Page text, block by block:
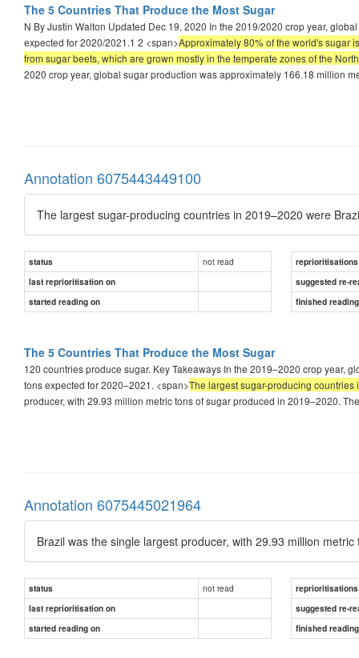
The 5 Countries That Produce the Most Sugar
N By Justin Walton Updated Dec 19, 2020 In the 2019/2020 crop year,
expected for 2020/2021.1 2 <span>Approximately 80% of the world's sugar
from sugar beets, which are grown mostly in the temperate zones of the
2020 crop year, global sugar production was approximately 166.18 million
Annotation 6075443449100
The largest sugar-producing countries in 2019–2020 were
status not read
reprioritisations
last reprioritisation on
suggested re-
started reading on
finished
The 5 Countries That Produce the Most Sugar
120 countries produce sugar. Key Takeaways In the 2019–2020 crop year,
tons expected for 2020–2021. <span>The largest sugar-producing
producer, with 29.93 million metric tons of sugar produced in 2019–2020.
Annotation 6075445021964
Brazil was the single largest producer, with 29.93 million
status not read
reprioritisations
last reprioritisation on
suggested re-
started reading on
finished